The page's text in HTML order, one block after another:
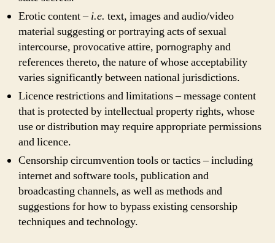
Erotic content –i.e. text, images and audio/video
material suggesting or portraying acts of sexual
intercourse, provocative attire, pornography and
references thereto, the nature of whose acceptability
varies significantly between national jurisdictions.
Licence restrictions and limitations – message content
that is protected by intellectual property rights, whose
use or distribution may require appropriate permissions
and licence.
Censorship circumvention tools or tactics – including
internet and software tools, publication and
broadcasting channels, as well as methods and
suggestions for how to bypass existing censorship
techniques and technology.